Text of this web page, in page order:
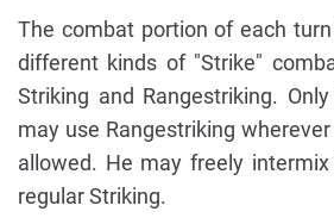
The combat portion of each
different kinds of "Strike"
Striking and Rangestriking.
may use Rangestriking
allowed. He may freely
regular Striking.